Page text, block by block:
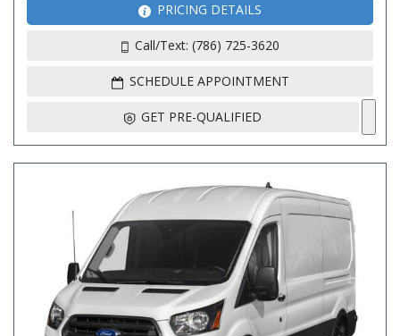
PRICING DETAILS
Call/Text: (786) 725-3620
SCHEDULE APPOINTMENT
GET PRE-QUALIFIED